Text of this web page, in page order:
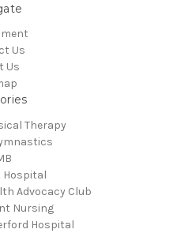
Us
Us
Therapy
Hospital
Advocacy Club
Nursing
Hospital